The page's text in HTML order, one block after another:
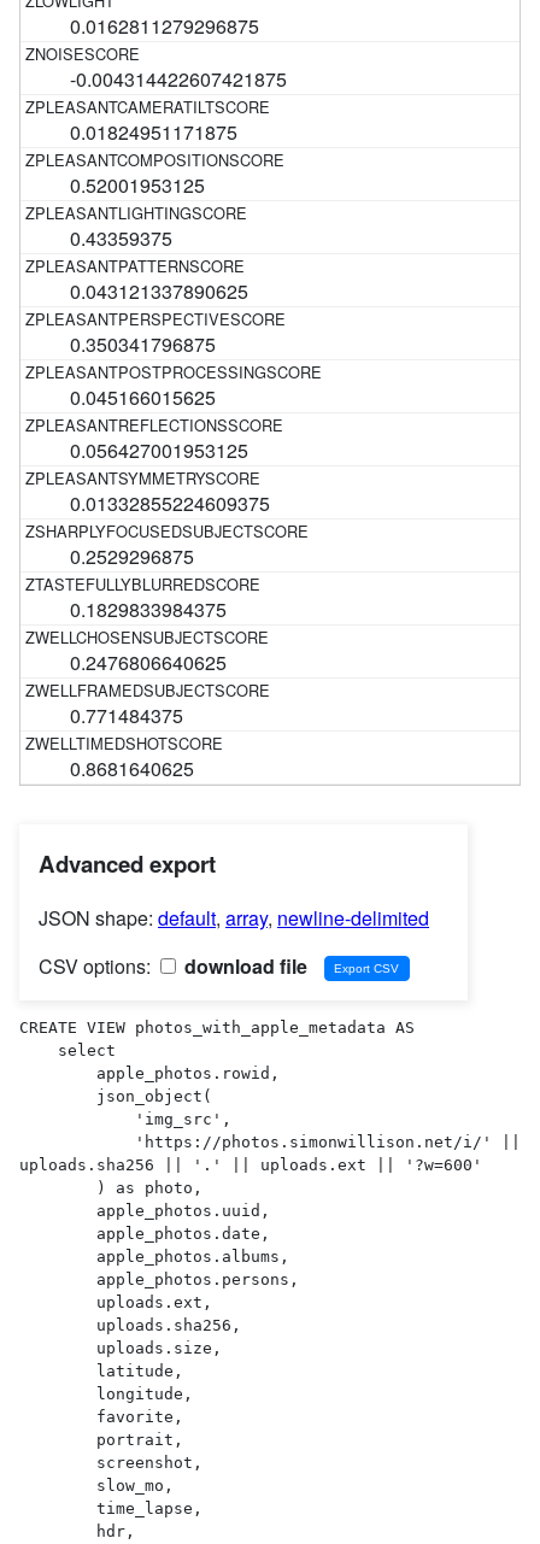
0.0162811279296875
-0.004314422607421875
0.01824951171875
0.52001953125
0.43359375
0.043121337890625
0.350341796875
0.045166015625
0.056427001953125
0.01332855224609375
0.2529296875
0.1829833984375
0.2476806640625
0.771484375
0.8681640625
Advanced export
JSON shape: default, array, newline-delimited
CSV options:
download file
CREATE VIEW photos_with_apple_metadata AS
uploads.sha256 || '.' || uploads.ext || '?w=600'